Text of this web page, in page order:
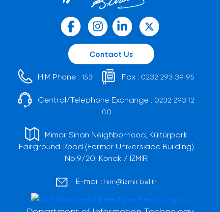
Contact Us
HIM Phone : 153 Fax : 0232 293 39 95
Central/Telephone Exchange : 0232 293 12
00
Mimar Sinan Neighborhood, Kültürpark
Fairground Road (Former Universiade Building)
No:9/20, Konak / İZMİR
E-mail : him@izmir.bel.tr